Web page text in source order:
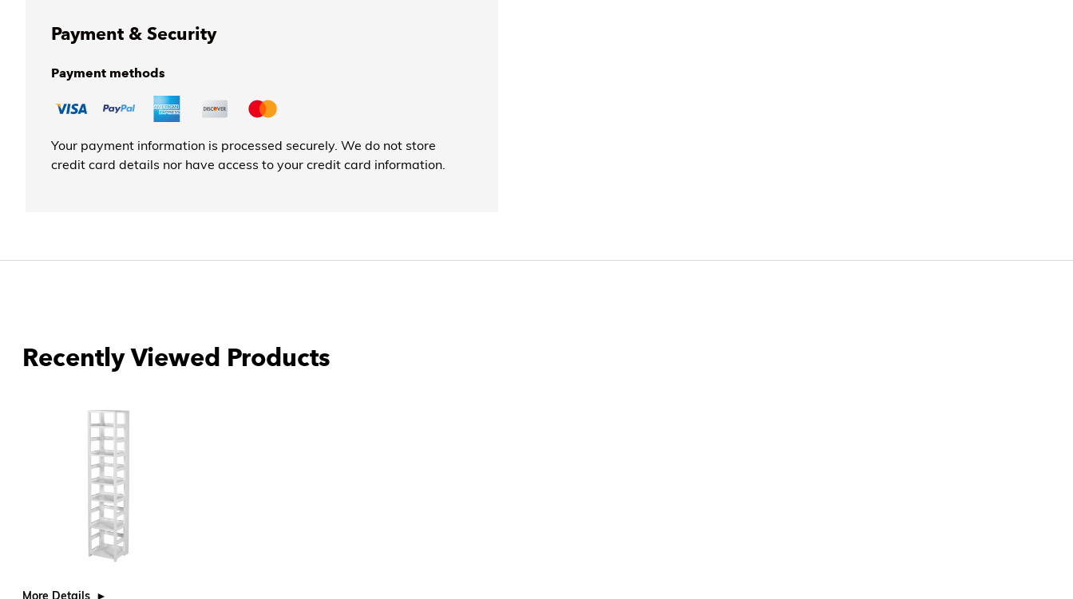
Payment & Security
Payment methods
Your payment information is processed securely. We do not store
credit card details nor have access to your credit card information.
Recently Viewed Products
More Details